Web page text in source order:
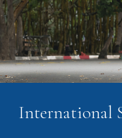
International